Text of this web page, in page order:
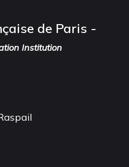
de Paris -
Institution